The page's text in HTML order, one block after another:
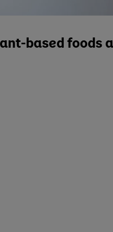
based foods